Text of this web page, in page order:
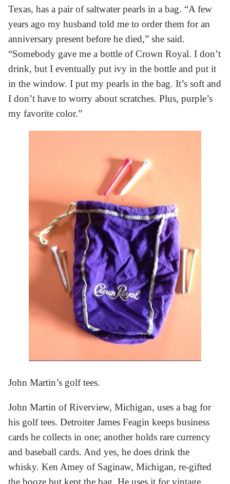
Texas, has a pair of saltwater pearls in a bag. “A few
years ago my husband told me to order them for an
anniversary present before he died,” she said.
“Somebody gave me a bottle of Crown Royal. I don’t
drink, but I eventually put ivy in the bottle and put it
in the window. I put my pearls in the bag. It’s soft and
I don’t have to worry about scratches. Plus, purple’s
my favorite color.”
John Martin’s golf tees.
John Martin of Riverview, Michigan, uses a bag for
his golf tees. Detroiter James Feagin keeps business
cards he collects in one; another holds rare currency
and baseball cards. And yes, he does drink the
whisky. Ken Amey of Saginaw, Michigan, re-gifted
the booze but kept the bag. He uses it for vintage